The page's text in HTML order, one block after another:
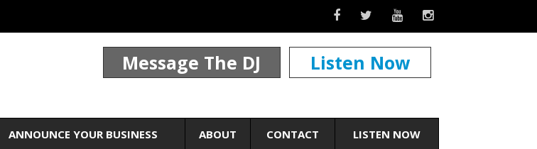
Listen Now
Message The DJ
ANNOUNCE YOUR BUSINESS ABOUT CONTACT LISTEN NOW